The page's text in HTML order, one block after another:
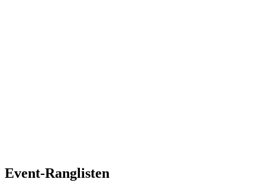
Event-Ranglisten